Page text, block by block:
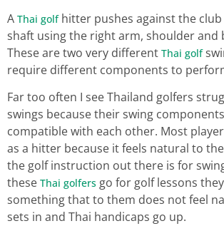
A Thai golfhitter pushes against the
shaft using the right arm, shoulder and
These are two very different Thai golf
require different components to
Far too often I see Thailand golfers
swings because their swing
compatible with each other. Most
as a hitter because it feels natural to
the golf instruction out there is for
these Thai golfers go for golf lessons
something that to them does not feel
sets in and Thai handicaps go up.